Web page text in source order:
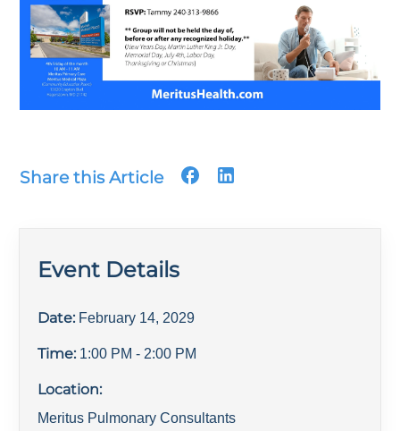
Share this Article
Event Details
Date: February 14, 2029
Time: 1:00 PM - 2:00 PM
Location:
Meritus Pulmonary Consultants